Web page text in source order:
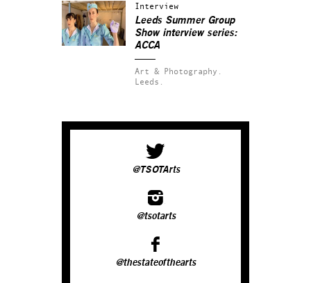
Interview
Leeds Summer Group
Show interview series:
ACCA
Art & Photography.
Leeds.
@TSOTArts
@tsotarts
@thestateofthearts